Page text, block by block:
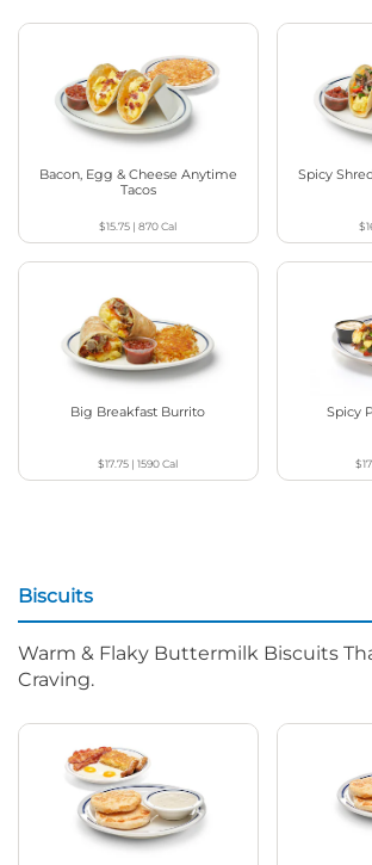
Bacon, Egg & Cheese Anytime
Tacos
$15.75 |870Cal
Spicy
Big Breakfast Burrito
$17.75 |1590Cal
Spicy
Biscuits
Warm & Flaky Buttermilk Biscuits
Craving.